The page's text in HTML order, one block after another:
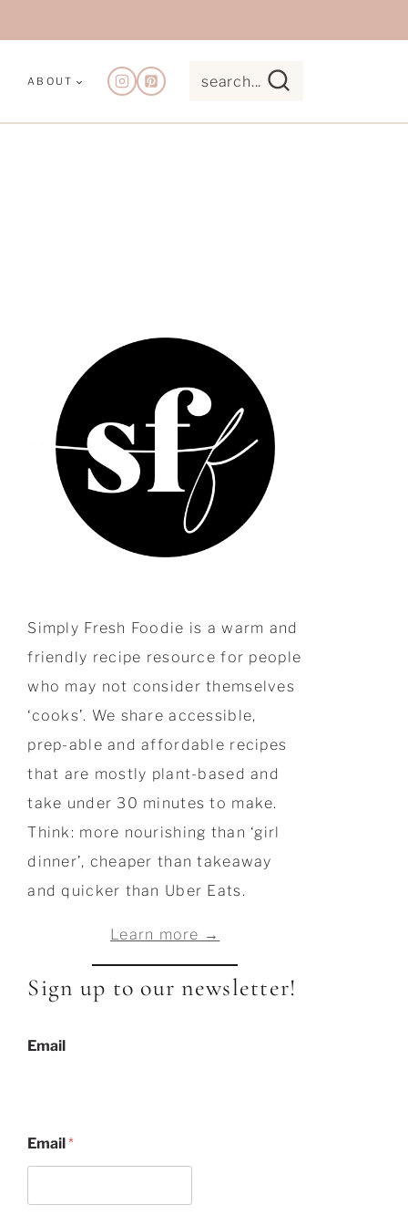
ABOUT search...
Simply Fresh Foodie is a warm and
friendly recipe resource for people
who may not consider themselves
‘cooks’. We share accessible,
prep-able and affordable recipes
that are mostly plant-based and
take under 30 minutes to make.
Think: more nourishing than ‘girl
dinner’, cheaper than takeaway
and quicker than Uber Eats.
Learn more →
Sign up to our newsletter!
Email
Email*